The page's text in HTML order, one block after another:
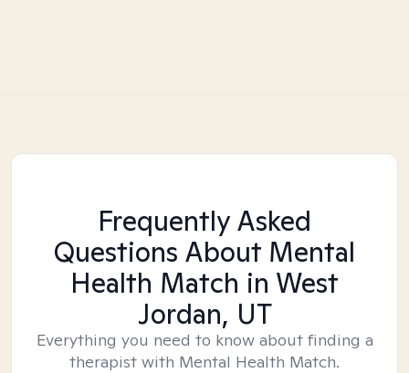
Frequently Asked
Questions About Mental
Health Match in West
Jordan, UT
Everything you need to know about finding a
therapist with Mental Health Match.